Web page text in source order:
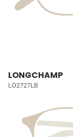
LONGCHAMP
LO2727LB